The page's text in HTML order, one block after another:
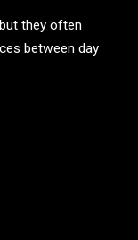
they often
between day